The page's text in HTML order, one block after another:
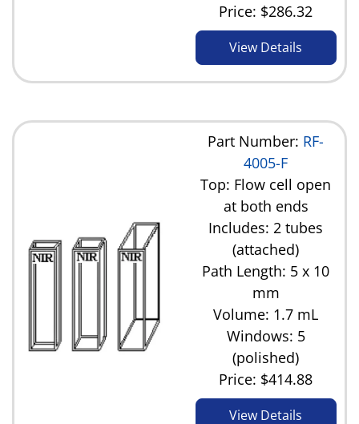
Price: $286.32
View Details
Part Number: RF-
4005-F
Top: Flow cell open
at both ends
Includes: 2 tubes
(attached)
Path Length: 5 x 10
mm
Volume: 1.7 mL
Windows: 5
(polished)
Price: $414.88
View Details